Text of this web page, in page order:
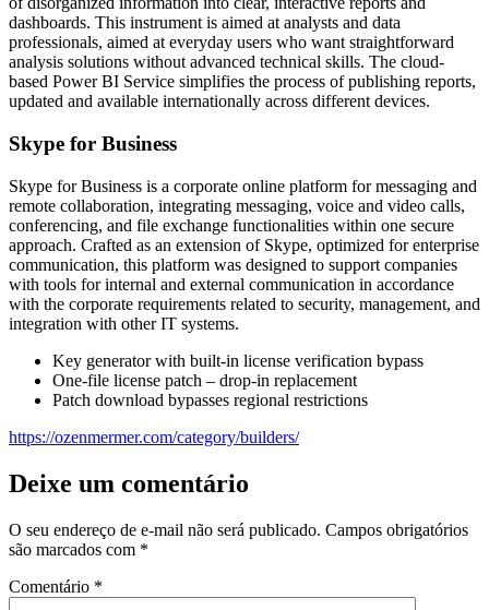
dashboards. This instrument is aimed at analysts and data
professionals, aimed at everyday users who want straightforward
analysis solutions without advanced technical skills. The cloud-
based Power BI Service simplifies the process of publishing reports,
updated and available internationally across different devices.
Skype for Business
Skype for Business is a corporate online platform for messaging and
remote collaboration, integrating messaging, voice and video calls,
conferencing, and file exchange functionalities within one secure
approach. Crafted as an extension of Skype, optimized for enterprise
communication, this platform was designed to support companies
with tools for internal and external communication in accordance
with the corporate requirements related to security, management, and
integration with other IT systems.
Key generator with built-in license verification bypass
One-file license patch – drop-in replacement
Patch download bypasses regional restrictions
https://ozenmermer.com/category/builders/
Deixe um comentário
O seu endereço de e-mail não será publicado. Campos obrigatórios
são marcados com *
Comentário *